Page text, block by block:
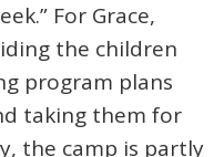
For Grace,
the children
program plans
taking them for
the camp is partly